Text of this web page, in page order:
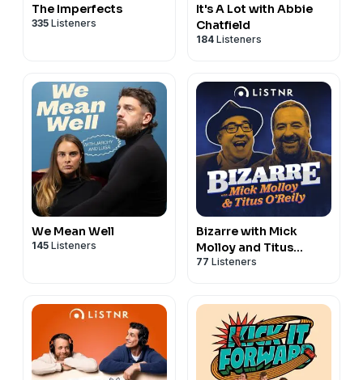
The Imperfects
335 Listeners
It's A Lot with Abbie
Chatfield
184 Listeners
We Mean Well
145 Listeners
Bizarre with Mick
Molloy and Titus
O’Reily
77 Listeners